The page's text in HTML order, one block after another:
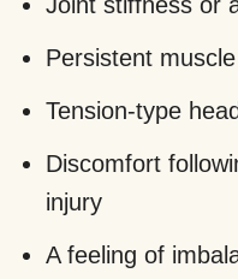
Persistent
Tension-type
Discomfort
injury
A feeling of